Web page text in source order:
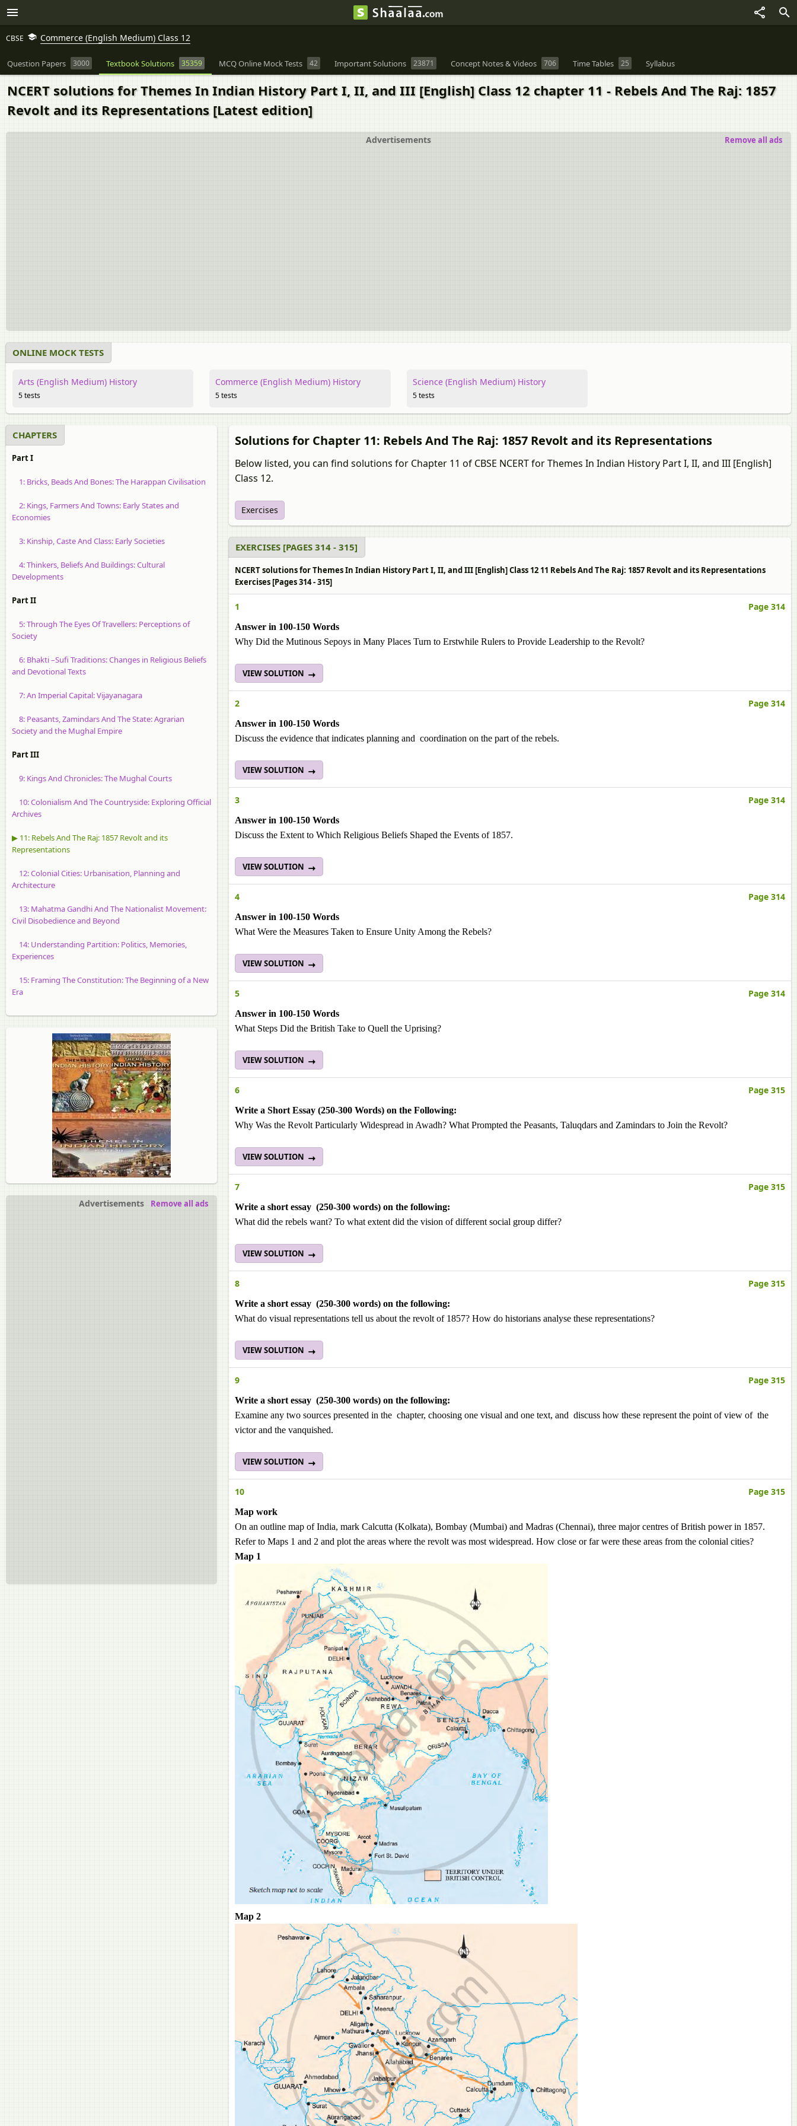
CBSE Commerce (English Medium) Class 12
Question Papers 3000 Textbook Solutions 35359 MCQ Online Mock Tests 42 Important Solutions 23871 Concept Notes & Videos 706 Time Tables 25 Syllabus
NCERT solutions for Themes In Indian History Part I, II, and III [English] Class 12 chapter 11 - Rebels And The Raj: 1857
Revolt and its Representations [Latest edition]
Advertisements Remove all ads
ONLINE MOCK TESTS
Arts (English Medium) History
5 tests
Commerce (English Medium) History
5 tests
Science (English Medium) History
5 tests
CHAPTERS
Part I
1: Bricks, Beads And Bones: The Harappan Civilisation
2: Kings, Farmers And Towns: Early States and
Economies
3: Kinship, Caste And Class: Early Societies
4: Thinkers, Beliefs And Buildings: Cultural
Developments
Part II
5: Through The Eyes Of Travellers: Perceptions of
Society
6: Bhakti –Sufi Traditions: Changes in Religious Beliefs
and Devotional Texts
7: An Imperial Capital: Vijayanagara
8: Peasants, Zamindars And The State: Agrarian
Society and the Mughal Empire
Part III
9: Kings And Chronicles: The Mughal Courts
10: Colonialism And The Countryside: Exploring Official
Archives
▶ 11: Rebels And The Raj: 1857 Revolt and its
Representations
12: Colonial Cities: Urbanisation, Planning and
Architecture
13: Mahatma Gandhi And The Nationalist Movement:
Civil Disobedience and Beyond
14: Understanding Partition: Politics, Memories,
Experiences
15: Framing The Constitution: The Beginning of a New
Era
Advertisements Remove all ads
Solutions for Chapter 11: Rebels And The Raj: 1857 Revolt and its Representations
Below listed, you can find solutions for Chapter 11 of CBSE NCERT for Themes In Indian History Part I, II, and III [English]
Class 12.
Exercises
EXERCISES [PAGES 314 - 315]
NCERT solutions for Themes In Indian History Part I, II, and III [English] Class 12 11 Rebels And The Raj: 1857 Revolt and its Representations
Exercises [Pages 314 - 315]
1 Page 314
Answer in 100-150 Words
Why Did the Mutinous Sepoys in Many Places Turn to Erstwhile Rulers to Provide Leadership to the Revolt?
VIEW SOLUTION
2 Page 314
Answer in 100-150 Words
Discuss the evidence that indicates planning and coordination on the part of the rebels.
VIEW SOLUTION
3 Page 314
Answer in 100-150 Words
Discuss the Extent to Which Religious Beliefs Shaped the Events of 1857.
VIEW SOLUTION
4 Page 314
Answer in 100-150 Words
What Were the Measures Taken to Ensure Unity Among the Rebels?
VIEW SOLUTION
5 Page 314
Answer in 100-150 Words
What Steps Did the British Take to Quell the Uprising?
VIEW SOLUTION
6 Page 315
Write a Short Essay (250-300 Words) on the Following:
Why Was the Revolt Particularly Widespread in Awadh? What Prompted the Peasants, Taluqdars and Zamindars to Join the Revolt?
VIEW SOLUTION
7 Page 315
Write a short essay (250-300 words) on the following:
What did the rebels want? To what extent did the vision of different social group differ?
VIEW SOLUTION
8 Page 315
Write a short essay (250-300 words) on the following:
What do visual representations tell us about the revolt of 1857? How do historians analyse these representations?
VIEW SOLUTION
9 Page 315
Write a short essay (250-300 words) on the following:
Examine any two sources presented in the chapter, choosing one visual and one text, and discuss how these represent the point of view of the
victor and the vanquished.
VIEW SOLUTION
10 Page 315
Map work
On an outline map of India, mark Calcutta (Kolkata), Bombay (Mumbai) and Madras (Chennai), three major centres of British power in 1857.
Refer to Maps 1 and 2 and plot the areas where the revolt was most widespread. How close or far were these areas from the colonial cities?
Map 1
Map 2